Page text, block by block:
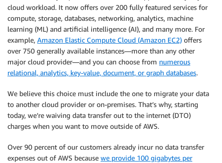
cloud workload. It now offers over 200 fully featured services for
compute, storage, databases, networking, analytics, machine
learning (ML) and artificial intelligence (AI), and many more. For
example, Amazon Elastic Compute Cloud (Amazon EC2) offers
over 750 generally available instances—more than any other
major cloud provider—and you can choose from numerous
relational, analytics, key-value, document, or graph databases.
We believe this choice must include the one to migrate your data
to another cloud provider or on-premises. That’s why, starting
today, we’re waiving data transfer out to the internet (DTO)
charges when you want to move outside of AWS.
Over 90 percent of our customers already incur no data transfer
expenses out of AWS because we provide 100 gigabytes per